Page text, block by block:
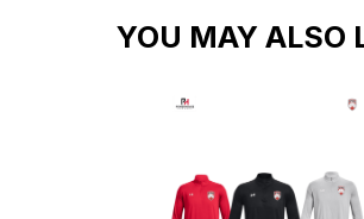
YOU MAY ALSO